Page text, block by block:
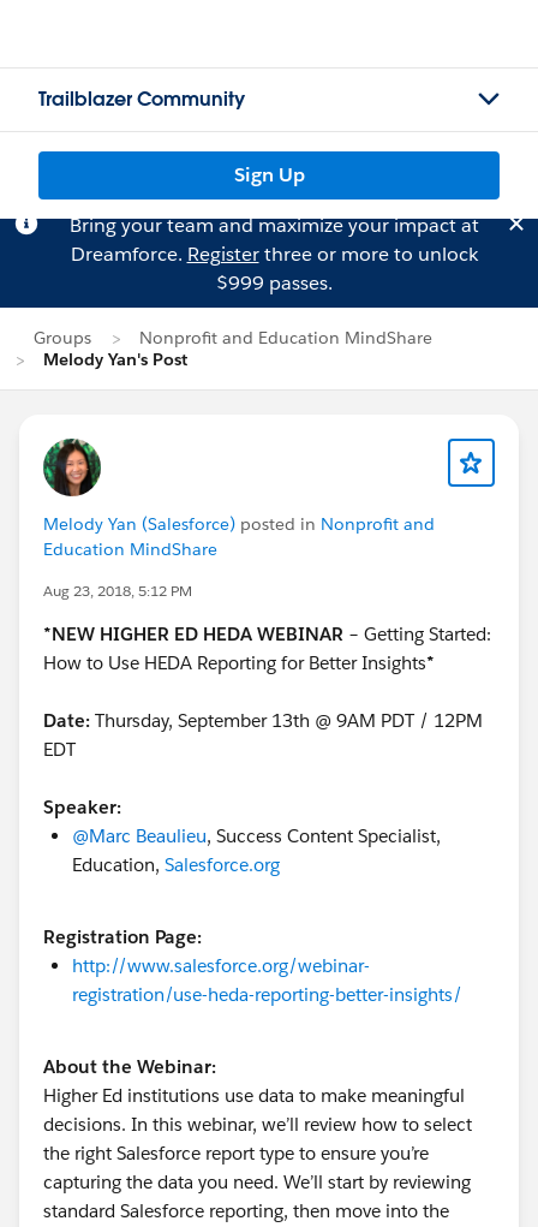
Trailblazer Community
Sign Up
Bring your team and maximize your impact at
Dreamforce. Registerthree or more to unlock
$999 passes.
Groups
Nonprofit and Education MindShare
Melody Yan's Post
Melody Yan (Salesforce) posted in Nonprofit and
Education MindShare
Aug 23, 2018, 5:12 PM
*NEW HIGHER ED HEDA WEBINAR – Getting Started:
How to Use HEDA Reporting for Better Insights*
Date: Thursday, September 13th @ 9AM PDT / 12PM
EDT
Speaker:
@Marc Beaulieu, Success Content Specialist,
Education, Salesforce.org
Registration Page:
http://www.salesforce.org/webinar-
registration/use-heda-reporting-better-insights/
About the Webinar:
Higher Ed institutions use data to make meaningful
decisions. In this webinar, we’ll review how to select
the right Salesforce report type to ensure you’re
capturing the data you need. We’ll start by reviewing
standard Salesforce reporting, then move into the